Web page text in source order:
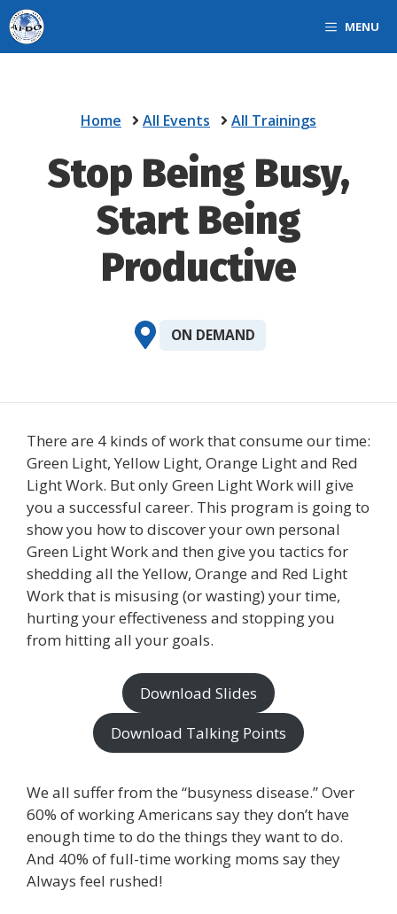
Skip
to
content
MENU
Home All Events All Trainings
Stop Being Busy,
Start Being
Productive
ON DEMAND
There are 4 kinds of work that consume our time:
Green Light, Yellow Light, Orange Light and Red
Light Work. But only Green Light Work will give
you a successful career. This program is going to
show you how to discover your own personal
Green Light Work and then give you tactics for
shedding all the Yellow, Orange and Red Light
Work that is misusing (or wasting) your time,
hurting your effectiveness and stopping you
from hitting all your goals.
Download Slides
Download Talking Points
We all suffer from the “busyness disease.” Over
60% of working Americans say they don’t have
enough time to do the things they want to do.
And 40% of full-time working moms say they
Always feel rushed!